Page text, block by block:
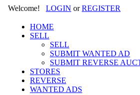
Welcome! LOGIN orREGISTER
HOME
SELL
SELL
SUBMIT WANTED AD
SUBMIT REVERSE
STORES
REVERSE
WANTED ADS